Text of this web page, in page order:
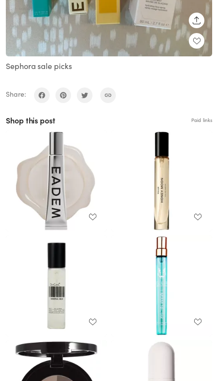
Sephora sale picks
Share:
Shop this post Paid links